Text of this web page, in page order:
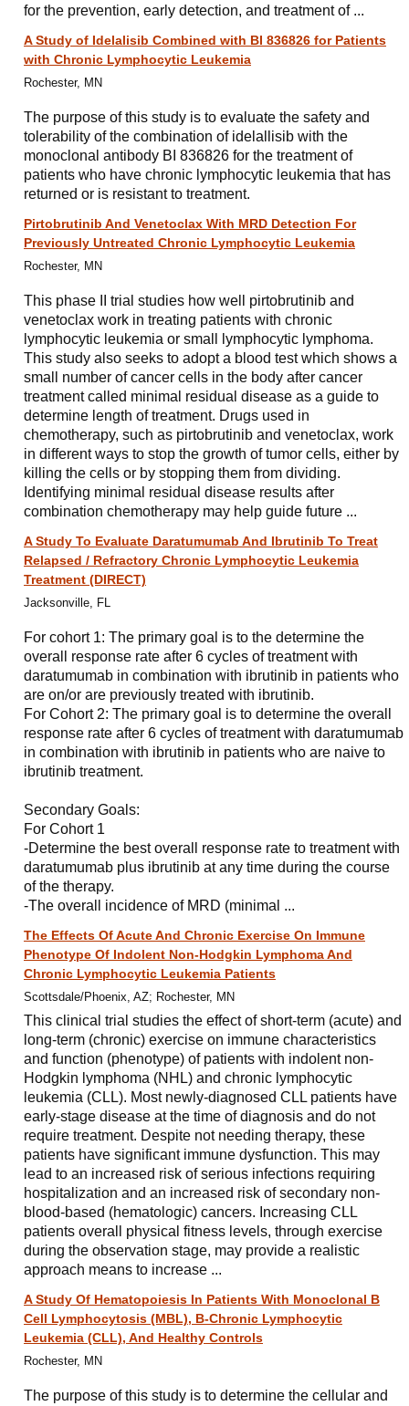
for the prevention, early detection, and treatment of ...
A Study of Idelalisib Combined with BI 836826 for Patients
with Chronic Lymphocytic Leukemia
Rochester, MN
The purpose of this study is to evaluate the safety and
tolerability of the combination of idelallisib with the
monoclonal antibody BI 836826 for the treatment of
patients who have chronic lymphocytic leukemia that has
returned or is resistant to treatment.
Pirtobrutinib And Venetoclax With MRD Detection For
Previously Untreated Chronic Lymphocytic Leukemia
Rochester, MN
This phase II trial studies how well pirtobrutinib and
venetoclax work in treating patients with chronic
lymphocytic leukemia or small lymphocytic lymphoma.
This study also seeks to adopt a blood test which shows a
small number of cancer cells in the body after cancer
treatment called minimal residual disease as a guide to
determine length of treatment. Drugs used in
chemotherapy, such as pirtobrutinib and venetoclax, work
in different ways to stop the growth of tumor cells, either by
killing the cells or by stopping them from dividing.
Identifying minimal residual disease results after
combination chemotherapy may help guide future ...
A Study To Evaluate Daratumumab And Ibrutinib To Treat
Relapsed / Refractory Chronic Lymphocytic Leukemia
Treatment (DIRECT)
Jacksonville, FL
For cohort 1: The primary goal is to the determine the
overall response rate after 6 cycles of treatment with
daratumumab in combination with ibrutinib in patients who
are on/or are previously treated with ibrutinib.
For Cohort 2: The primary goal is to determine the overall
response rate after 6 cycles of treatment with daratumumab
in combination with ibrutinib in patients who are naive to
ibrutinib treatment.
Secondary Goals:
For Cohort 1
-Determine the best overall response rate to treatment with
daratumumab plus ibrutinib at any time during the course
of the therapy.
-The overall incidence of MRD (minimal ...
The Effects Of Acute And Chronic Exercise On Immune
Phenotype Of Indolent Non-Hodgkin Lymphoma And
Chronic Lymphocytic Leukemia Patients
Scottsdale/Phoenix, AZ; Rochester, MN
This clinical trial studies the effect of short-term (acute) and
long-term (chronic) exercise on immune characteristics
and function (phenotype) of patients with indolent non-
Hodgkin lymphoma (NHL) and chronic lymphocytic
leukemia (CLL). Most newly-diagnosed CLL patients have
early-stage disease at the time of diagnosis and do not
require treatment. Despite not needing therapy, these
patients have significant immune dysfunction. This may
lead to an increased risk of serious infections requiring
hospitalization and an increased risk of secondary non-
blood-based (hematologic) cancers. Increasing CLL
patients overall physical fitness levels, through exercise
during the observation stage, may provide a realistic
approach means to increase ...
A Study Of Hematopoiesis In Patients With Monoclonal B
Cell Lymphocytosis (MBL), B-Chronic Lymphocytic
Leukemia (CLL), And Healthy Controls
Rochester, MN
The purpose of this study is to determine the cellular and